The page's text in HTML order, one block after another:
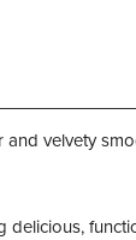
velvety